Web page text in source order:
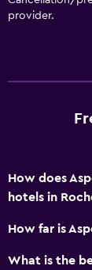
Higher-level
Hairdryer
Toilet
Toilet paper
provider.
How does
hotels in
How far is
What is the